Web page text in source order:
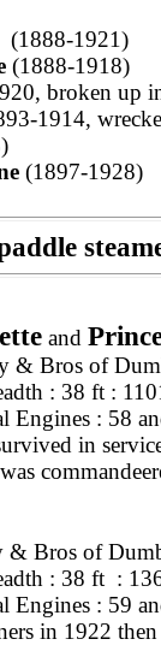
(1888-1921)
(1888-1918)
broken up
1914,
(1897-1928)
and
& Bros of
: 38 ft :
Engines : 58
in
was
Bros of
: 38 ft :
Engines : 59
in 1922